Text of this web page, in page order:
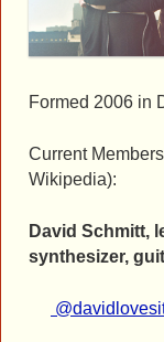
Formed 2006 in
Current
Wikipedia):
David Schmitt,
synthesizer,